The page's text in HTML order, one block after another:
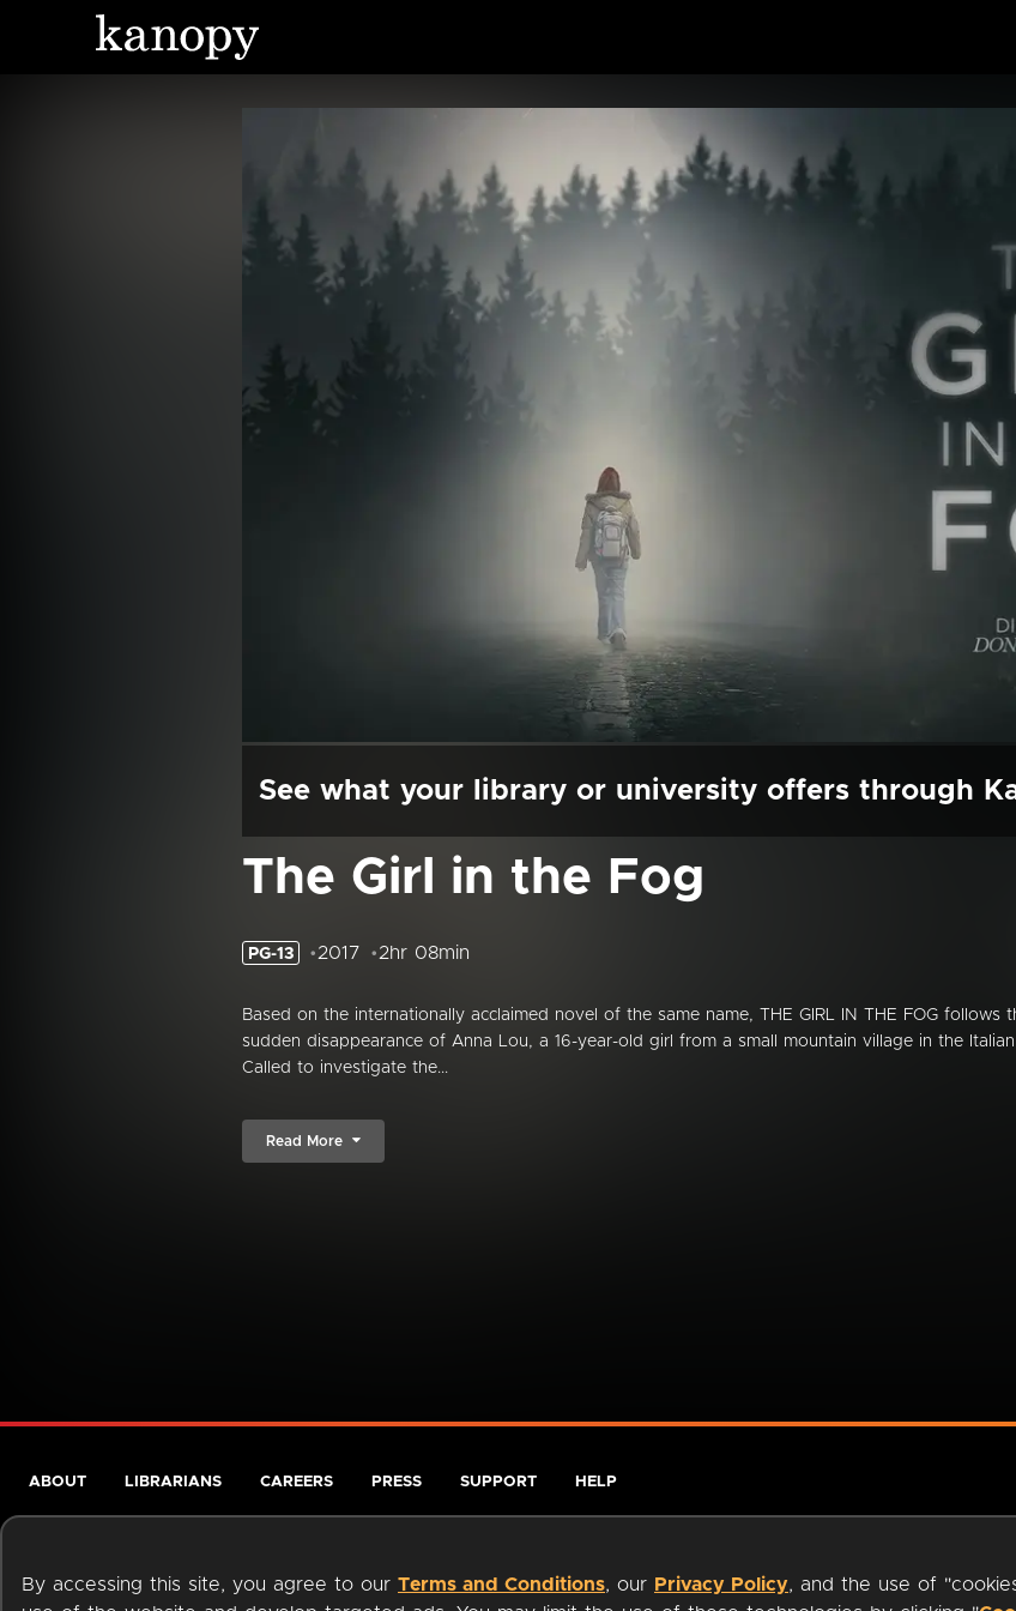
See what your library or university offers through
The Girl in the Fog
PG-13 2017 2hr 08min
Based on the internationally acclaimed novel of the same name, THE GIRL IN THE FOG follows
sudden disappearance of Anna Lou, a 16-year-old girl from a small mountain village in the
Called to investigate the...
Read More
By accessing this site, you agree to our Terms and Conditions, our Privacy Policy, and the use of
ABOUT LIBRARIANS CAREERS PRESS SUPPORT HELP